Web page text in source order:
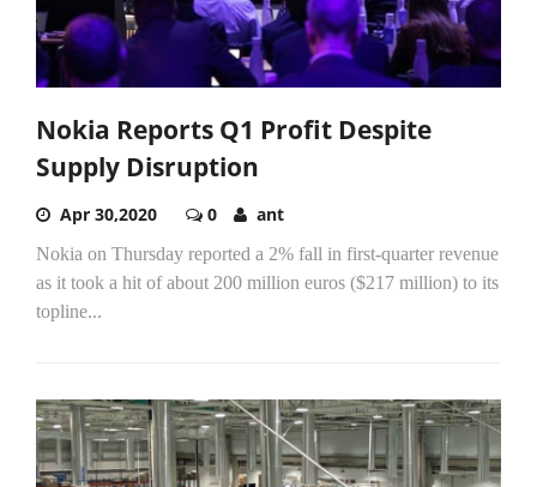
Nokia Reports Q1 Profit Despite
Supply Disruption
Apr 30,2020 0 ant
Nokia on Thursday reported a 2% fall in first-quarter revenue
as it took a hit of about 200 million euros ($217 million) to its
topline...